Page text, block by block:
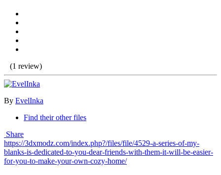
(1 review)
By EvelInka
Find their other files
Share
https://3dxmodz.com/index.php?/files/file/4529-a-series-of-my-
blanks-is-dedicated-to-you-dear-friends-with-them-it-will-be-easier-
for-you-to-make-your-own-cozy-home/